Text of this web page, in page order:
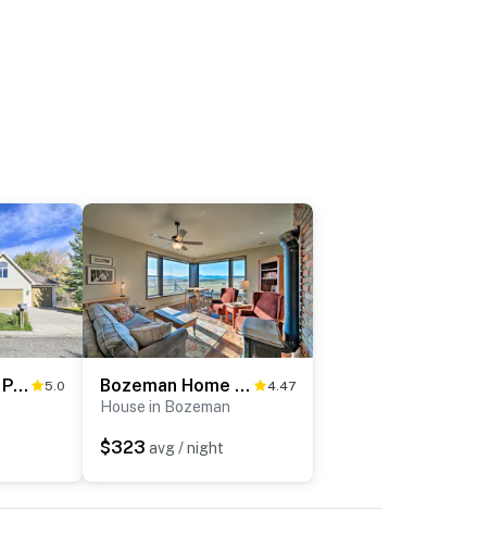
Large Home w/ Patio & Yard, 2 Mi to Downtown 5.0 Bozeman Home on 11 Acres w/ Mountain Views! 4.47
House in Bozeman
$323 avg / night